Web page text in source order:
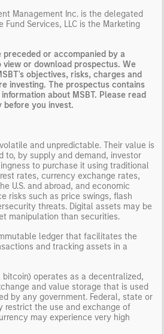
Management Inc. is the delegated
Fund Services, LLC is the Marketing
preceded or accompanied by a
view or download prospectus. We
objectives, risks, charges and
investing. The prospectus contains
about MSBT. Please read
you invest.
and unpredictable. Their value is
to, by supply and demand, investor
to purchase it using traditional
rates, currency exchange rates,
U.S. and abroad, and economic
risks such as price swings, flash
threats. Digital assets may be
manipulation than securities.
ledger that facilitates the
and tracking assets in a
operates as a decentralized,
and value storage that is used
by any government. Federal, state or
restrict the use and exchange of
may experience very high